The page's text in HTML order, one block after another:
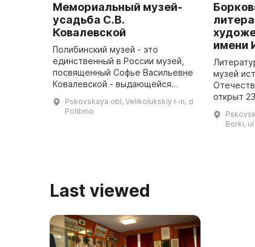
Мемориальный музей-
усадьба С.В.
Ковалевской
Полибинский музей - это
единственный в России музей,
посвященный Софье Васильевне
Ковалевской - выдающейся
расположен в бывшем имении ее
Pskovskaya obl, Velikolukskiy r-n, d
Polibino
имени
музей
открыт
музея
Borki,
Last viewed